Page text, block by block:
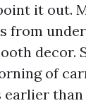
it out.
from under
decor.
of
earlier